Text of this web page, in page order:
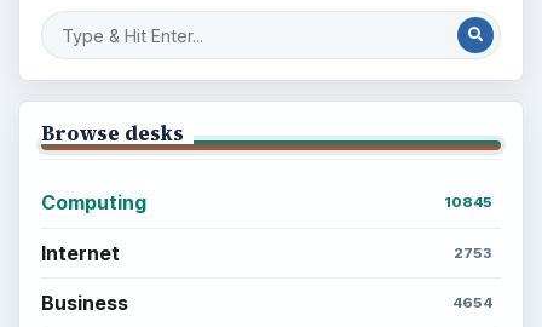
Browse desks
Computing 10845
Internet 2753
Business 4654